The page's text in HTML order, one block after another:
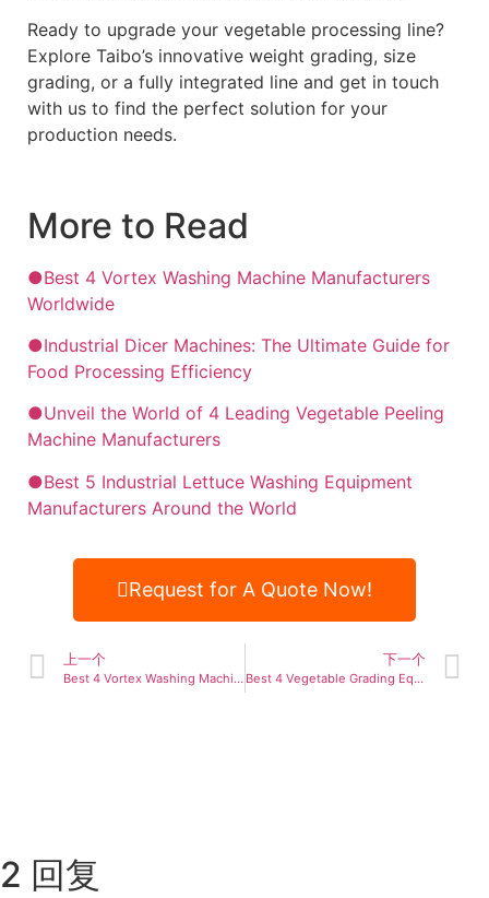
Ready to upgrade your vegetable processing line?
Explore Taibo’s innovative weight grading, size
grading, or a fully integrated line and get in touch
with us to find the perfect solution for your
production needs.
More to Read
●Best 4 Vortex Washing Machine Manufacturers
Worldwide
●Industrial Dicer Machines: The Ultimate Guide for
Food Processing Efficiency
●Unveil the World of 4 Leading Vegetable Peeling
Machine Manufacturers
●Best 5 Industrial Lettuce Washing Equipment
Manufacturers Around the World
Request for A Quote Now!
上一个
Best 4 Vortex Washing Machine Manufacturers Worldwide
下一个
Best 4 Vegetable Grading Equipment Manufacturers Worldwide
2 回复